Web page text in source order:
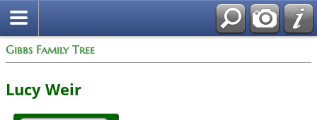
Gibbs Family Tree
Lucy Weir